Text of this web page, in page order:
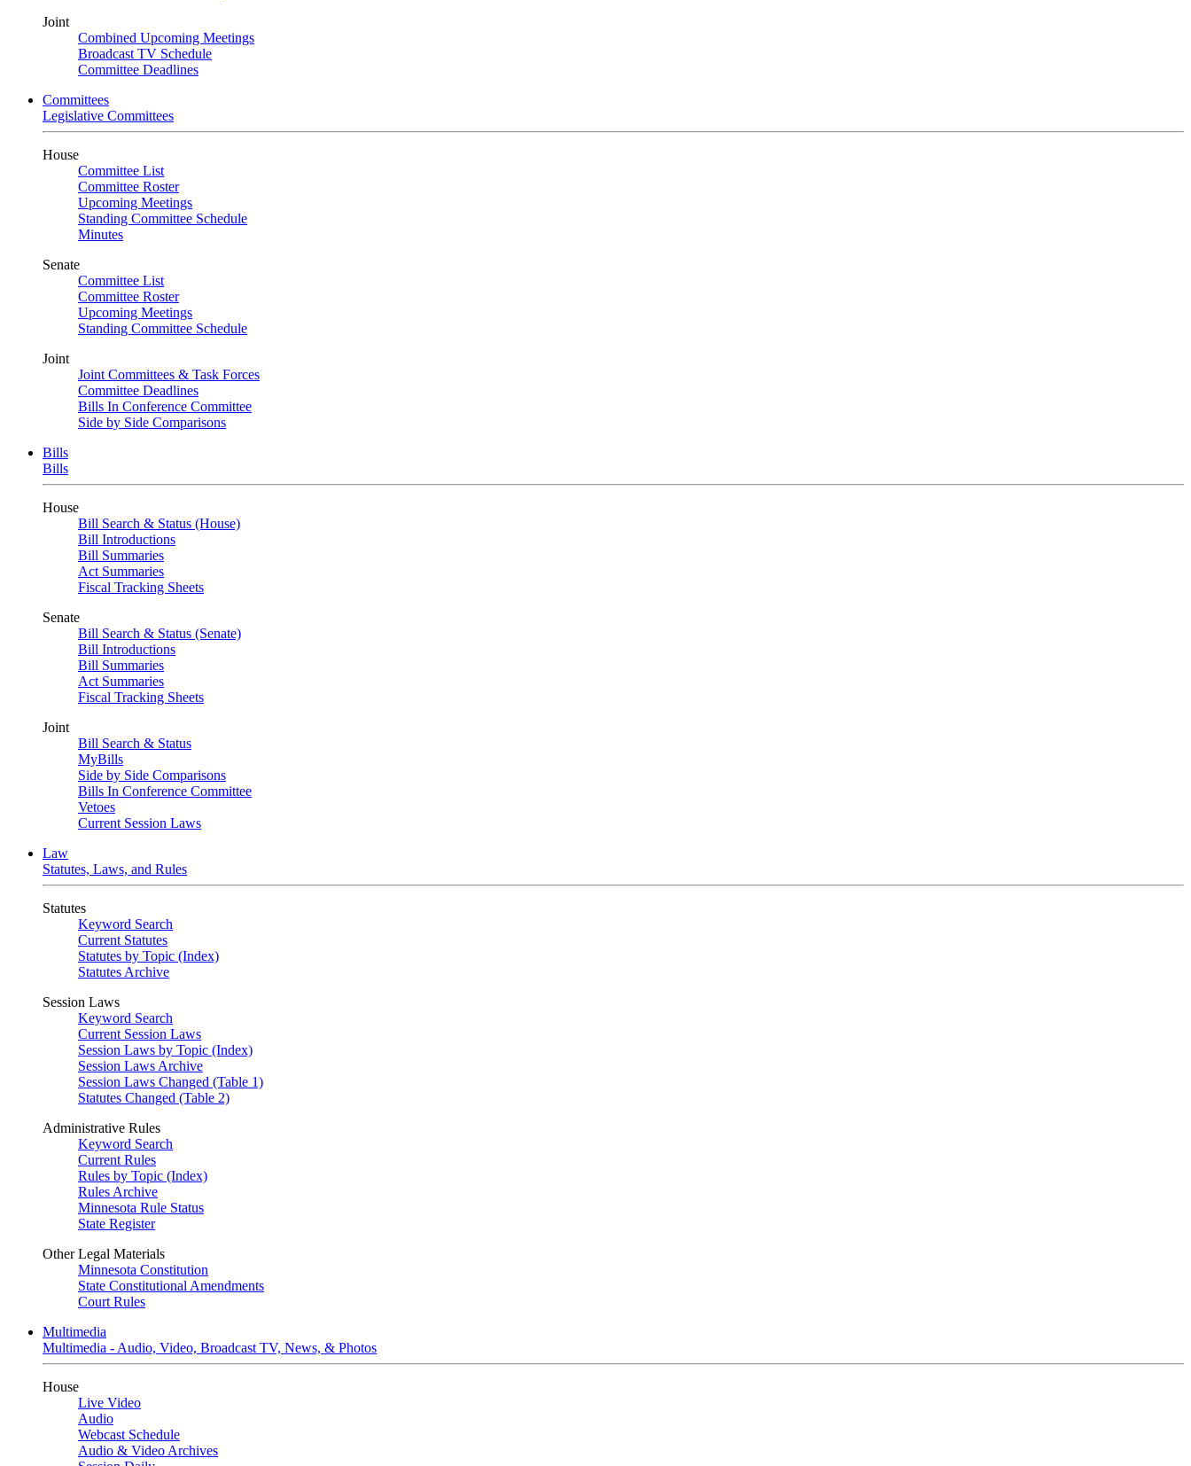
Joint
Combined Upcoming Meetings
Broadcast TV Schedule
Committee Deadlines
Committees
Legislative Committees
House
Committee List
Committee Roster
Upcoming Meetings
Standing Committee Schedule
Minutes
Senate
Committee List
Committee Roster
Upcoming Meetings
Standing Committee Schedule
Joint
Joint Committees & Task Forces
Committee Deadlines
Bills In Conference Committee
Side by Side Comparisons
Bills
Bills
House
Bill Search & Status (House)
Bill Introductions
Bill Summaries
Act Summaries
Fiscal Tracking Sheets
Senate
Bill Search & Status (Senate)
Bill Introductions
Bill Summaries
Act Summaries
Fiscal Tracking Sheets
Joint
Bill Search & Status
MyBills
Side by Side Comparisons
Bills In Conference Committee
Vetoes
Current Session Laws
Law
Statutes, Laws, and Rules
Statutes
Keyword Search
Current Statutes
Statutes by Topic (Index)
Statutes Archive
Session Laws
Keyword Search
Current Session Laws
Session Laws by Topic (Index)
Session Laws Archive
Session Laws Changed (Table 1)
Statutes Changed (Table 2)
Administrative Rules
Keyword Search
Current Rules
Rules by Topic (Index)
Rules Archive
Minnesota Rule Status
State Register
Other Legal Materials
Minnesota Constitution
State Constitutional Amendments
Court Rules
Multimedia
Multimedia - Audio, Video, Broadcast TV, News, & Photos
House
Live Video
Audio
Webcast Schedule
Audio & Video Archives